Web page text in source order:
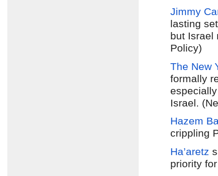
Jimmy
lasting
but Israel
Policy)
The New
formally
Israel.
Hazem
crippling
Ha’aretz
priority